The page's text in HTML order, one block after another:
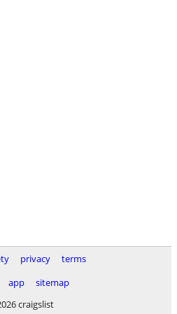
privacy
terms
app
sitemap
craigslist